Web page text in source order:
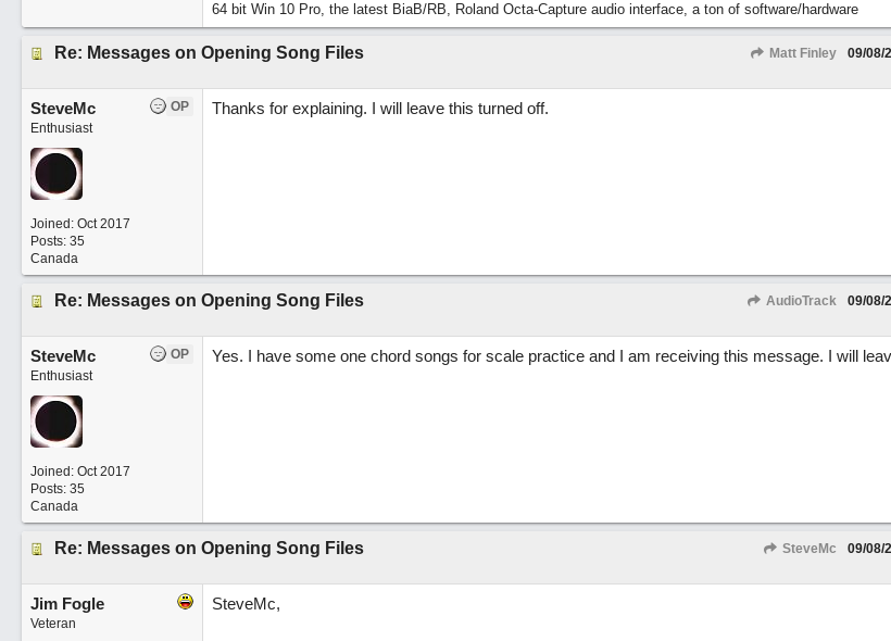
64 bit Win 10 Pro, the latest BiaB/RB, Roland Octa-Capture audio interface, a ton of software/hardware
Re: Messages on Opening Song Files Matt Finley 09/08/
OP
SteveMc
Enthusiast
Joined: Oct 2017
Posts: 35
Canada
Thanks for explaining. I will leave this turned off.
Re: Messages on Opening Song Files AudioTrack 09/08/
OP
SteveMc
Enthusiast
Joined: Oct 2017
Posts: 35
Canada
Yes. I have some one chord songs for scale practice and I am receiving this message. I will
Re: Messages on Opening Song Files SteveMc 09/08/
Jim Fogle
Veteran
SteveMc,